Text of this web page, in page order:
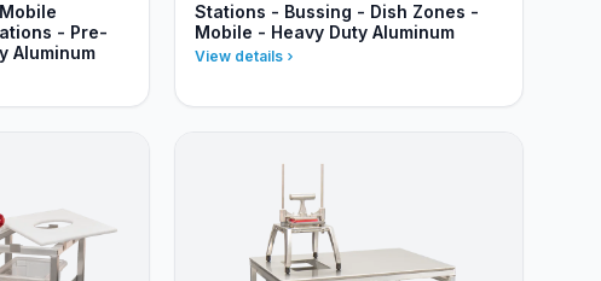
- Pre-
Aluminum
Stations - Bussing - Dish Zones -
Mobile - Heavy Duty Aluminum
View details